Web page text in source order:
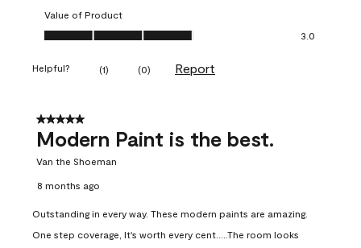
Value of Product
Value of Product, 3.0 out of 5
3.0
Helpful? (1) (0) Report
5 out of 5 stars.
Modern Paint is the best.
Van the Shoeman
8 months ago
Outstanding in every way. These modern paints are amazing.
One step coverage, It's worth every cent.....The room looks